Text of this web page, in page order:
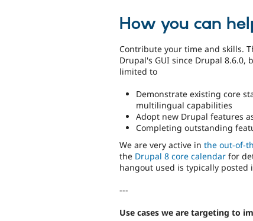
How you can
Contribute your time and skills.
Drupal's GUI since Drupal
limited to
Demonstrate existing core
multilingual capabilities
Adopt new Drupal features
Completing outstanding
We are very active in the out-of-
the Drupal 8 core calendar for
hangout used is typically
---
Use cases we are targeting to